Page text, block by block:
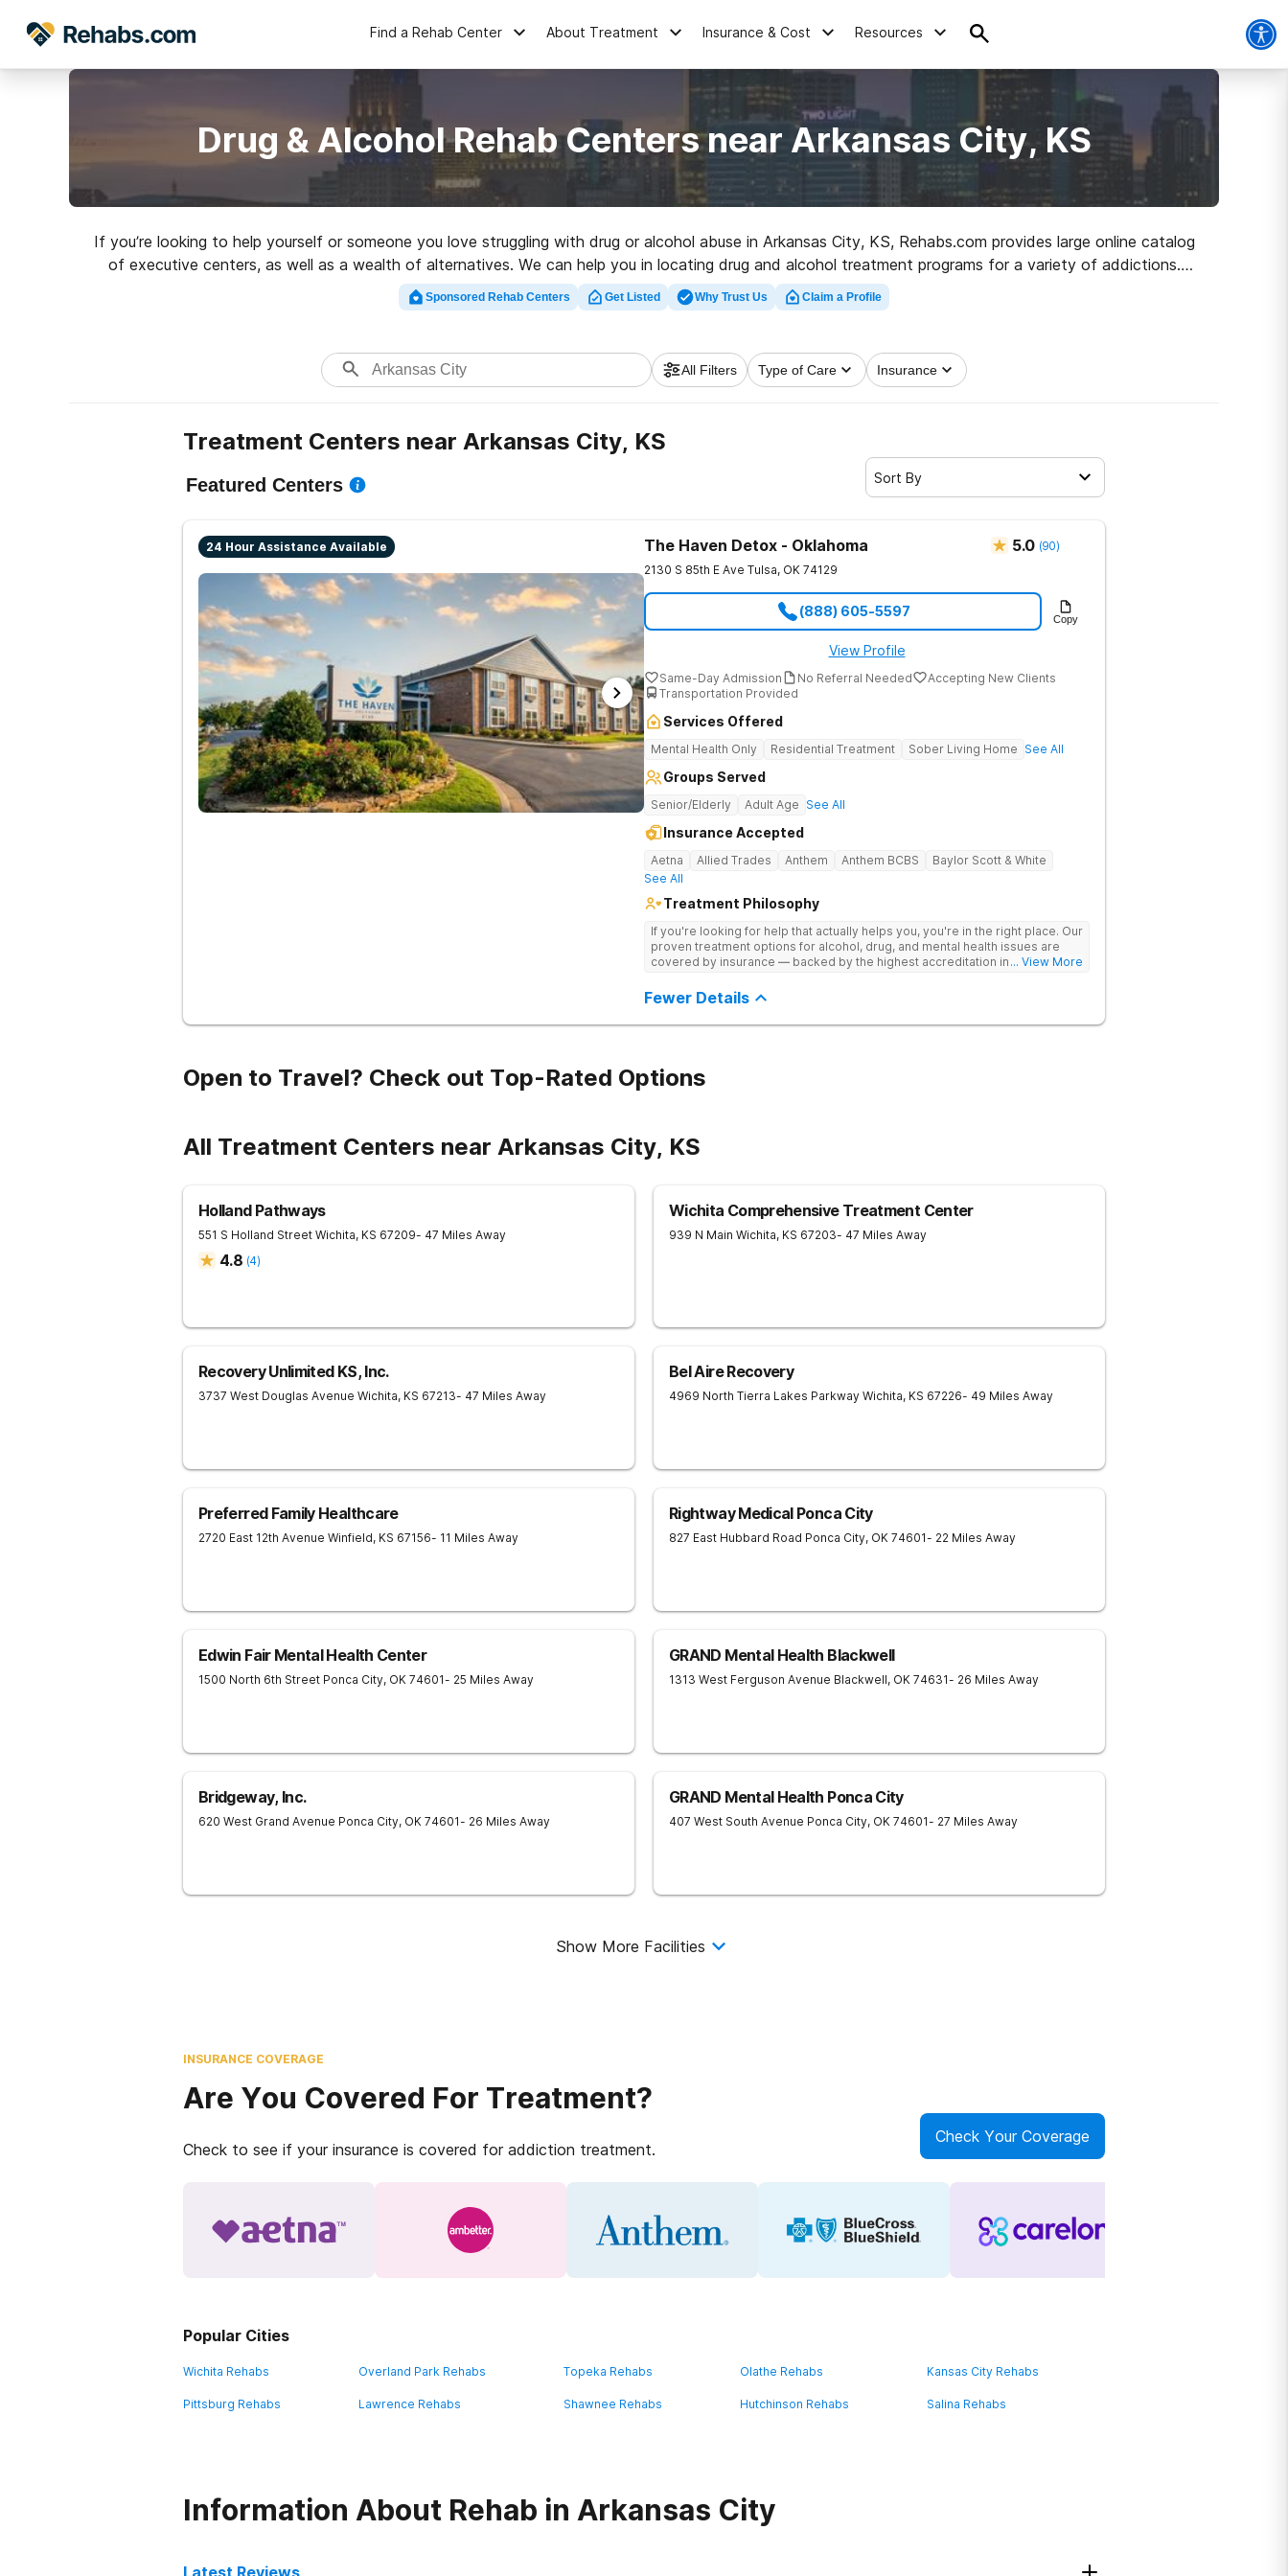
Find a Rehab Center About Treatment Insurance & Cost Resources
Drug & Alcohol Rehab Centers near Arkansas City, KS
If you’re looking to help yourself or someone you love struggling with drug or alcohol abuse in Arkansas City, KS, Rehabs.com provides large online catalog
of executive centers, as well as a wealth of alternatives. We can help you in locating drug and alcohol treatment programs for a variety of addictions.
Search for a highly-rated rehabilitation clinic in Arkansas City now, and embark on the path to clean living.
Sponsored Rehab Centers Get Listed Why Trust Us Claim a Profile
All Filters Type of Care Insurance
Treatment Centers near Arkansas City, KS
Featured Centers Sort By
24 Hour Assistance Available The Haven Detox - Oklahoma 5.0 (90)
2130 S 85th E Ave Tulsa, OK 74129
(888) 605-5597 Copy
View Profile
Same-Day Admission No Referral Needed
Accepting New Clients
Transportation Provided
Services Offered
Mental Health Only Residential Treatment Sober Living Home See All
Groups Served
Senior/Elderly Adult Age See All
Insurance Accepted
Aetna Allied Trades Anthem Anthem BCBS
Baylor Scott & White
See All
Treatment Philosophy
If you're looking for help that actually helps you, you're in the right place. Our
proven treatment options for alcohol, drug, and mental health issues are
covered by insurance — backed by the highest accreditation in healthcare
... View More
Fewer Details
Open to Travel? Check out Top-Rated Options
All Treatment Centers near Arkansas City, KS
Holland Pathways
551 S Holland Street Wichita, KS 67209- 47 Miles Away
4.8 (4)
Wichita Comprehensive Treatment Center
939 N Main Wichita, KS 67203- 47 Miles Away
Recovery Unlimited KS, Inc.
3737 West Douglas Avenue Wichita, KS 67213- 47 Miles Away
Bel Aire Recovery
4969 North Tierra Lakes Parkway Wichita, KS 67226- 49 Miles Away
Preferred Family Healthcare
2720 East 12th Avenue Winfield, KS 67156- 11 Miles Away
Rightway Medical Ponca City
827 East Hubbard Road Ponca City, OK 74601- 22 Miles Away
Edwin Fair Mental Health Center
1500 North 6th Street Ponca City, OK 74601- 25 Miles Away
GRAND Mental Health Blackwell
1313 West Ferguson Avenue Blackwell, OK 74631- 26 Miles Away
Bridgeway, Inc.
620 West Grand Avenue Ponca City, OK 74601- 26 Miles Away
GRAND Mental Health Ponca City
407 West South Avenue Ponca City, OK 74601- 27 Miles Away
Show More Facilities
INSURANCE COVERAGE
Are You Covered For Treatment?
Check to see if your insurance is covered for addiction treatment.
Check Your Coverage
Popular Cities
Wichita Rehabs Overland Park Rehabs Topeka Rehabs Olathe Rehabs Kansas City Rehabs
Pittsburg Rehabs Lawrence Rehabs Shawnee Rehabs Hutchinson Rehabs Salina Rehabs
Information About Rehab in Arkansas City
Latest Reviews